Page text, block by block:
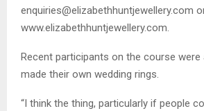
enquiries@elizabethhuntjewellery.com
www.elizabethhuntjewellery.com.
Recent participants on the course were
made their own wedding rings.
“I think the thing, particularly if people